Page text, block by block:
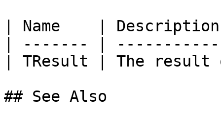
| Name    |
| ------- |
| TResult | The
## See Also